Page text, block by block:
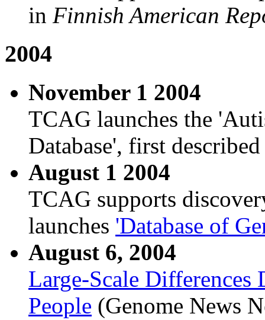
in Finnish American
2004
November 1 2004
TCAG launches the
Database', first
August 1 2004
TCAG supports
launches 'Database of
August 6, 2004
Large-Scale
People (Genome News